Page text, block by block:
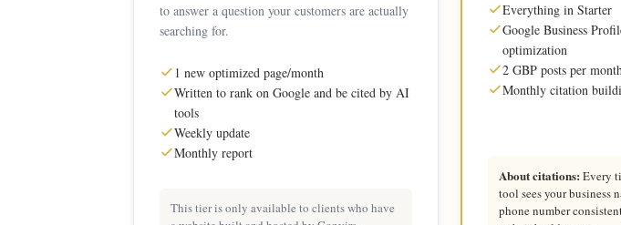
to answer a question your customers are actually
searching for.
1 new optimized page/month
Written to rank on Google and be cited by AI
tools
Weekly update
Monthly report
This tier is only available to clients who have
Everything in Starter
Google Business
optimization
2 GBP posts per
Monthly citation
About citations: Every
tool sees your business
phone number